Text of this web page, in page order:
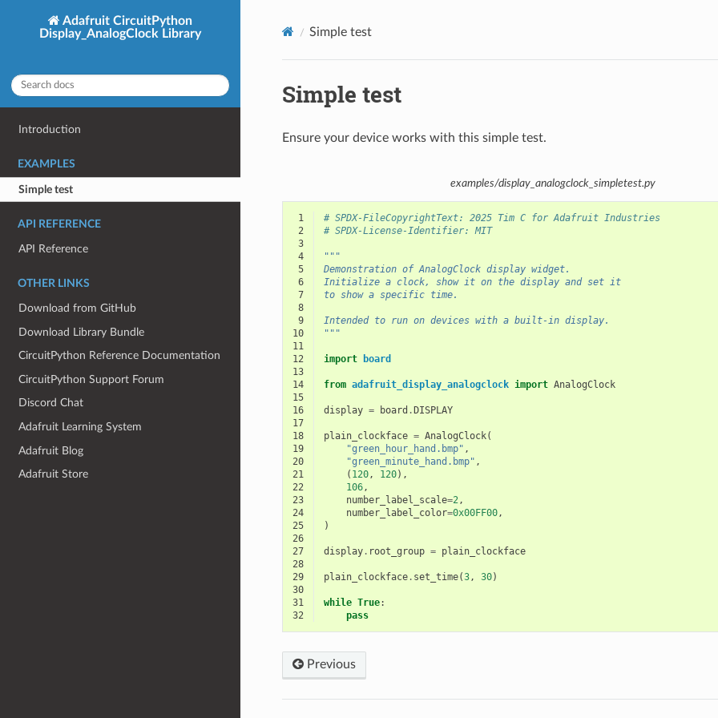
Adafruit CircuitPython
Display_AnalogClock Library
Introduction
EXAMPLES
Simple test
API REFERENCE
API Reference
OTHER LINKS
Download from GitHub
Download Library Bundle
CircuitPython Reference Documentation
CircuitPython Support Forum
Discord Chat
Adafruit Learning System
Adafruit Blog
Adafruit Store
Simple test
Simple test
Ensure your device works with this simple test.
examples/display_analogclock_simpletest.py
1
# SPDX-FileCopyrightText: 2025 Tim C for Adafruit Industries
2
# SPDX-License-Identifier: MIT
3
4
"""
5
Demonstration of AnalogClock display widget.
6
Initialize a clock, show it on the display and set it
7
to show a specific time.
8
9
Intended to run on devices with a built-in display.
10
"""
11
12
import
board
13
14
from adafruit_display_analogclock import AnalogClock
15
16
display = board . DISPLAY
17
18
plain_clockface = AnalogClock(
19
"green_hour_hand.bmp" ,
20
"green_minute_hand.bmp" ,
21
( 120, 120),
22
106,
23
number_label_scale=2,
24
number_label_color=0x00FF00,
25
)
26
27
display. root_group = plain_clockface
28
29
plain_clockface. set_time(3, 30)
30
31
while True:
32
pass
Previous